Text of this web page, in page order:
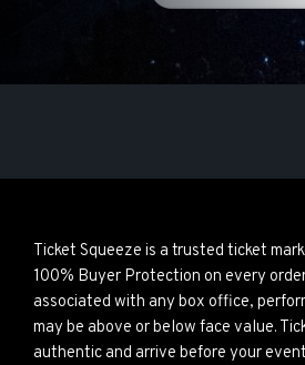
Ticket Squeeze is a trusted ticket
100% Buyer Protection on every
associated with any box office,
may be above or below face value.
authentic and arrive before your